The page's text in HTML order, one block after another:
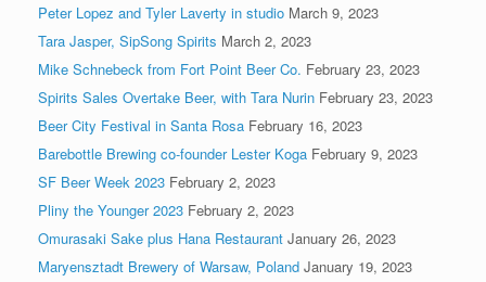
Peter Lopez and Tyler Laverty in studio March 9, 2023
Tara Jasper, SipSong Spirits March 2, 2023
Mike Schnebeck from Fort Point Beer Co. February 23, 2023
Spirits Sales Overtake Beer, with Tara Nurin February 23, 2023
Beer City Festival in Santa Rosa February 16, 2023
Barebottle Brewing co-founder Lester Koga February 9, 2023
SF Beer Week 2023 February 2, 2023
Pliny the Younger 2023 February 2, 2023
Omurasaki Sake plus Hana Restaurant January 26, 2023
Maryensztadt Brewery of Warsaw, Poland January 19, 2023